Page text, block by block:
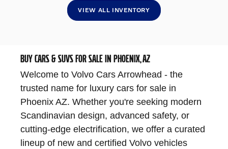
VIEW ALL INVENTORY
BUY CARS & SUVS FOR SALE IN PHOENIX, AZ
Welcome to Volvo Cars Arrowhead - the
trusted name for luxury cars for sale in
Phoenix AZ. Whether you're seeking modern
Scandinavian design, advanced safety, or
cutting-edge electrification, we offer a curated
lineup of new and certified Volvo vehicles